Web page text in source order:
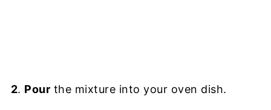
2. Pour the mixture into your oven dish.